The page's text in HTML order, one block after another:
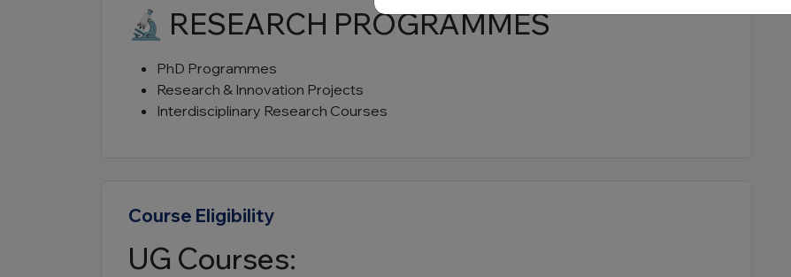
🔬 RESEARCH PROGRAMMES
PhD Programmes
Research & Innovation Projects
Interdisciplinary Research Courses
Course Eligibility
UG Courses: